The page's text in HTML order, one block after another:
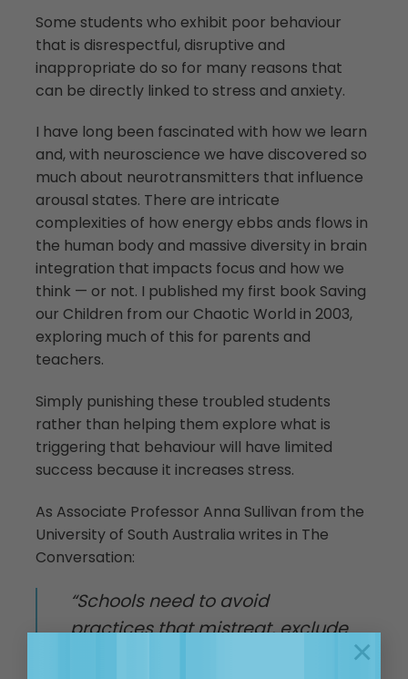
×
Some students who exhibit poor behaviour
that is disrespectful, disruptive and
inappropriate do so for many reasons that
can be directly linked to stress and anxiety.
I have long been fascinated with how we learn
and, with neuroscience we have discovered so
much about neurotransmitters that influence
arousal states. There are intricate
complexities of how energy ebbs ands flows in
the human body and massive diversity in brain
integration that impacts focus and how we
think — or not. I published my first book Saving
our Children from our Chaotic World in 2003,
exploring much of this for parents and
teachers.
Simply punishing these troubled students
rather than helping them explore what is
triggering that behaviour will have limited
success because it increases stress.
As Associate Professor Anna Sullivan from the
University of South Australia writes in The
Conversation:
“Schools need to avoid
practices that mistreat, exclude